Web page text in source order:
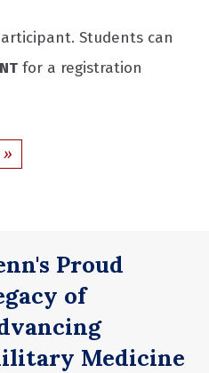
Students can
for a registration
Proud
of
Medicine